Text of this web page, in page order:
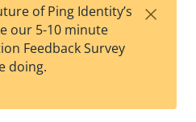
est
t
w
of Ping Identity’s
our 5-10 minute
Feedback Survey
doing.
×